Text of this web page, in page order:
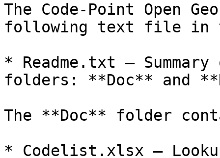
The Code-Point Open
following text file in
* Readme.txt –
folders: **Doc** and
The **Doc** folder
* Codelist.xlsx –